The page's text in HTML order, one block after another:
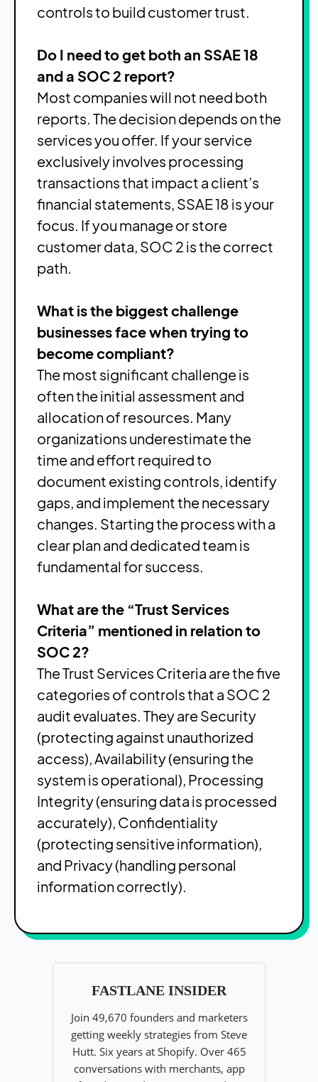
controls to build customer trust.
Do I need to get both an SSAE 18
and a SOC 2 report?
Most companies will not need both
reports. The decision depends on the
services you offer. If your service
exclusively involves processing
transactions that impact a client’s
financial statements, SSAE 18 is your
focus. If you manage or store
customer data, SOC 2 is the correct
path.
What is the biggest challenge
businesses face when trying to
become compliant?
The most significant challenge is
often the initial assessment and
allocation of resources. Many
organizations underestimate the
time and effort required to
document existing controls, identify
gaps, and implement the necessary
changes. Starting the process with a
clear plan and dedicated team is
fundamental for success.
What are the “Trust Services
Criteria” mentioned in relation to
SOC 2?
The Trust Services Criteria are the five
categories of controls that a SOC 2
audit evaluates. They are Security
(protecting against unauthorized
access), Availability (ensuring the
system is operational), Processing
Integrity (ensuring data is processed
accurately), Confidentiality
(protecting sensitive information),
and Privacy (handling personal
information correctly).